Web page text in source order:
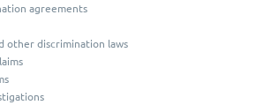
agreements
other discrimination laws